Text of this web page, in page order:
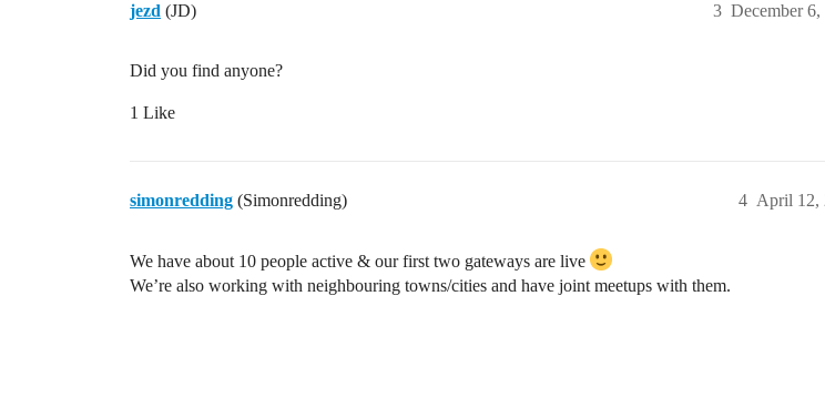
jezd (JD) December
3
Did you find anyone?
1 Like
simonredding (Simonredding) April 12,
4
We have about 10 people active & our first two gateways are live
We’re also working with neighbouring towns/cities and have joint meetups with them.